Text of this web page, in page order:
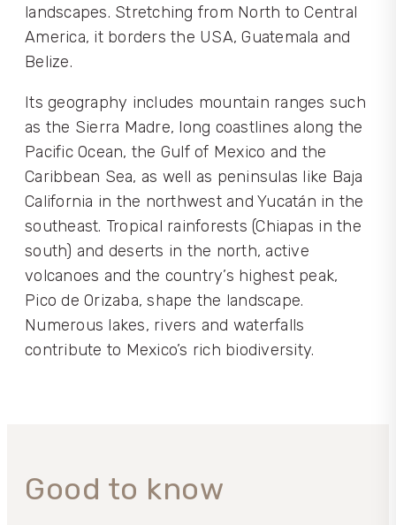
landscapes. Stretching from North to Central
America, it borders the USA, Guatemala and
Belize.
Its geography includes mountain ranges such
as the Sierra Madre, long coastlines along the
Pacific Ocean, the Gulf of Mexico and the
Caribbean Sea, as well as peninsulas like Baja
California in the northwest and Yucatán in the
southeast. Tropical rainforests (Chiapas in the
south) and deserts in the north, active
volcanoes and the country’s highest peak,
Pico de Orizaba, shape the landscape.
Numerous lakes, rivers and waterfalls
contribute to Mexico’s rich biodiversity.
Good to know